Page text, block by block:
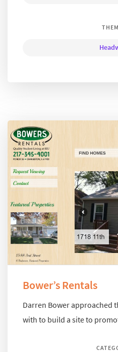
Bower’s Rentals
Darren Bower approached
with to build a site to